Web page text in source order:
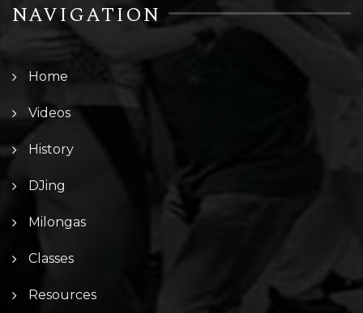
NAVIGATION
Home
Videos
History
DJing
Milongas
Classes
Resources